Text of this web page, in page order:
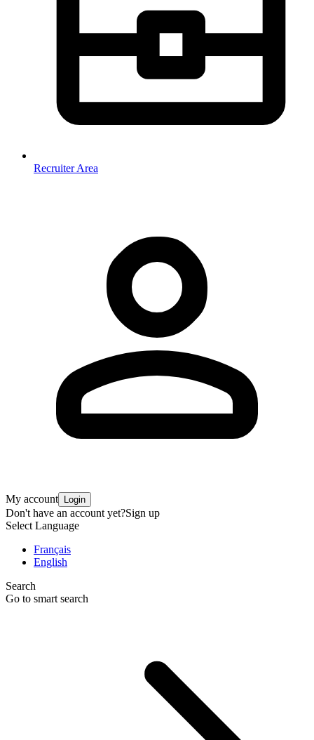
Recruiter Area
My account Login
Don't have an account yet?Sign up
Select Language
Français
English
Search
Go to smart search